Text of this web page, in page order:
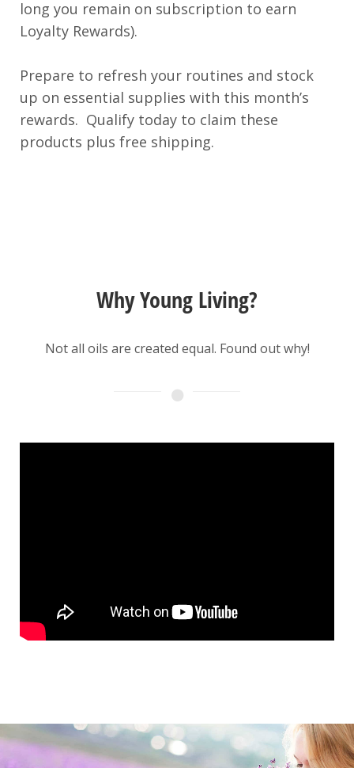
long you remain on subscription to earn
Loyalty Rewards).
Prepare to refresh your routines and stock
up on essential supplies with this month’s
rewards. Qualify today to claim these
products plus free shipping.
Why Young Living?
Not all oils are created equal. Found out why!